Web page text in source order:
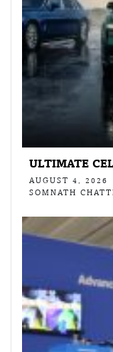
ULTIMATE
AUGUST 4, 2026
SOMNATH